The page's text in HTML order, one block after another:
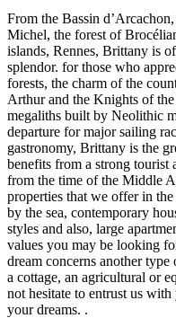
From the Bassin
Michel, the forest of
islands, Rennes, Brittany is
splendor. for those who
forests, the charm of the
Arthur and the Knights of
megaliths built by Neolithic
departure for major sailing
gastronomy, Brittany is the
benefits from a strong tourist
from the time of the Middle
properties that we offer in
by the sea, contemporary
styles and also, large
values ​​you may be looking
dream concerns another
a cottage, an agricultural or
not hesitate to entrust us
your dreams. .